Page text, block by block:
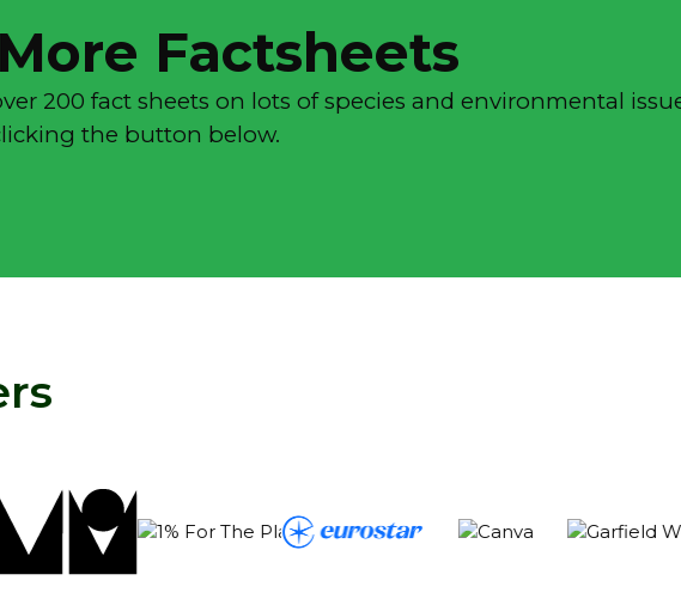
Factsheets
200 fact sheets on lots of species and environmental
the button below.